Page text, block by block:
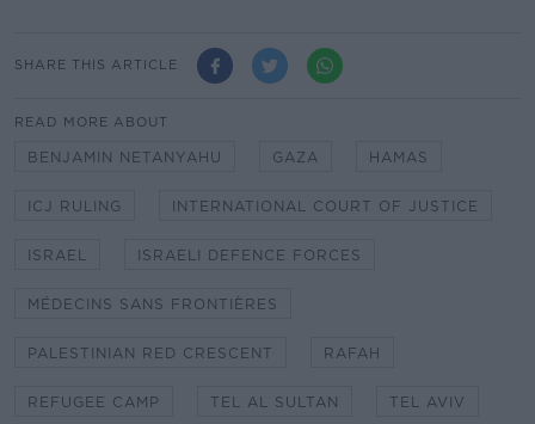
SHARE THIS ARTICLE
READ MORE ABOUT
BENJAMIN NETANYAHU GAZA HAMAS
ICJ RULING INTERNATIONAL COURT OF JUSTICE
ISRAEL ISRAELI DEFENCE FORCES
MÉDECINS SANS FRONTIÈRES
PALESTINIAN RED CRESCENT RAFAH
REFUGEE CAMP TEL AL SULTAN TEL AVIV